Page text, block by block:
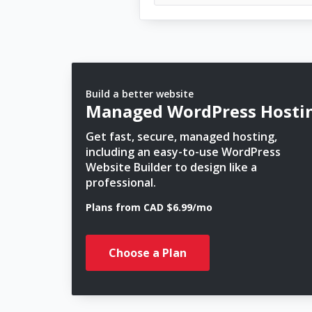
Build a better website
Managed WordPress
Get fast, secure, managed hosting,
including an easy-to-use WordPress
Website Builder to design like a
professional.
Plans from CAD $6.99/mo
Choose a Plan